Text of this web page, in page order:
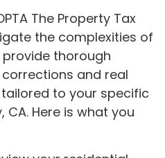
The Property Tax
the complexities of
thorough
and real
to your specific
CA. Here is what you